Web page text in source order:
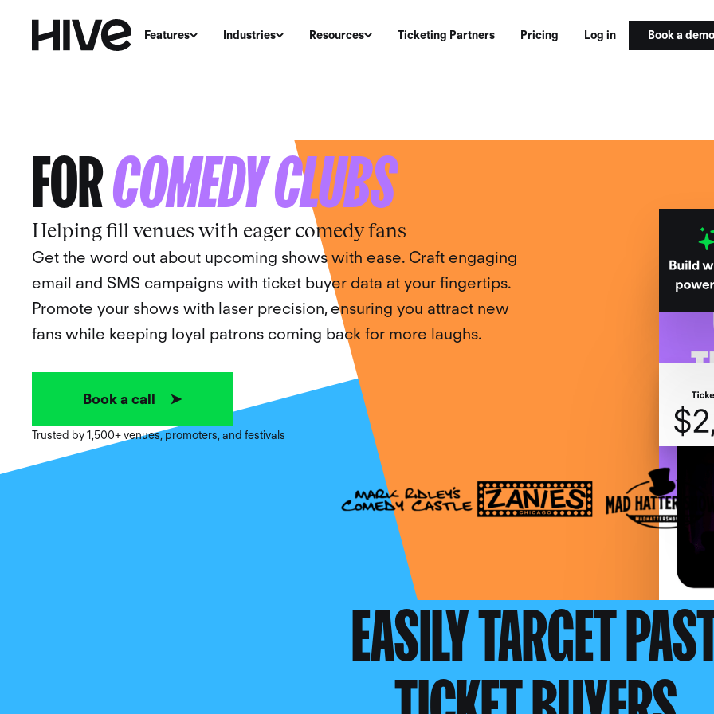
Features Industries Resources Ticketing Partners Pricing Log in Book a demo
FORCOMEDY CLUBS
Helping fill venues with eager comedy fans
Get the word out about upcoming shows with ease. Craft engaging
email and SMS campaigns with ticket buyer data at your fingertips.
Promote your shows with laser precision, ensuring you attract new
fans while keeping loyal patrons coming back for more laughs.
Book a call ➤
Trusted by 1,500+ venues, promoters, and festivals
EASILY TARGET